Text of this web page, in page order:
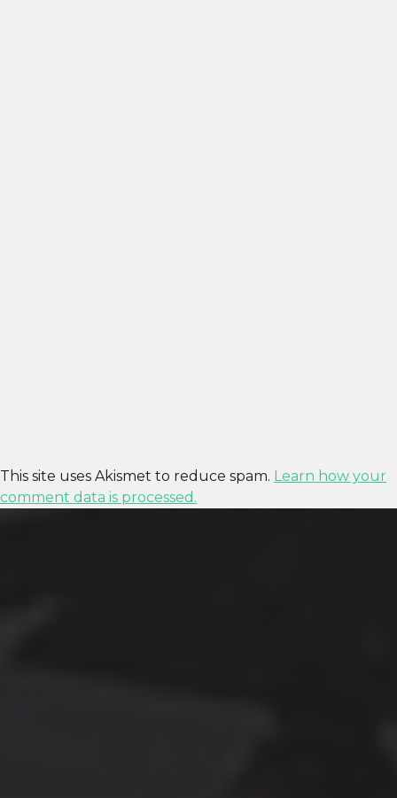
This site uses Akismet to reduce spam. Learn how your
comment data is processed.